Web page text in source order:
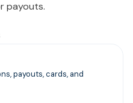
payouts.
payouts, cards, and